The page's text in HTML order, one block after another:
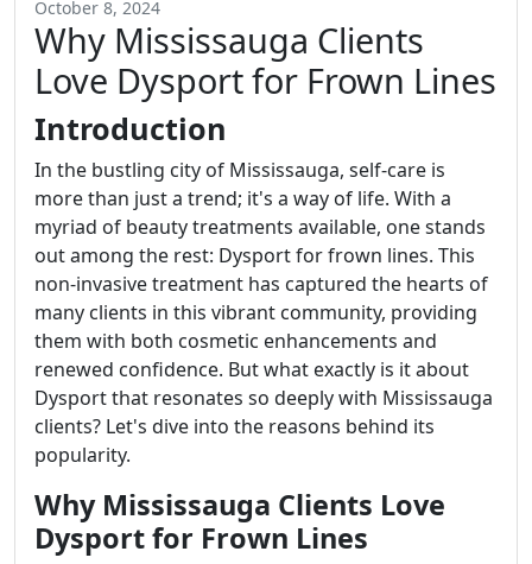
October 8, 2024
Why Mississauga Clients
Love Dysport for Frown Lines
Introduction
In the bustling city of Mississauga, self-care is
more than just a trend; it's a way of life. With a
myriad of beauty treatments available, one stands
out among the rest: Dysport for frown lines. This
non-invasive treatment has captured the hearts of
many clients in this vibrant community, providing
them with both cosmetic enhancements and
renewed confidence. But what exactly is it about
Dysport that resonates so deeply with Mississauga
clients? Let's dive into the reasons behind its
popularity.
Why Mississauga Clients Love
Dysport for Frown Lines